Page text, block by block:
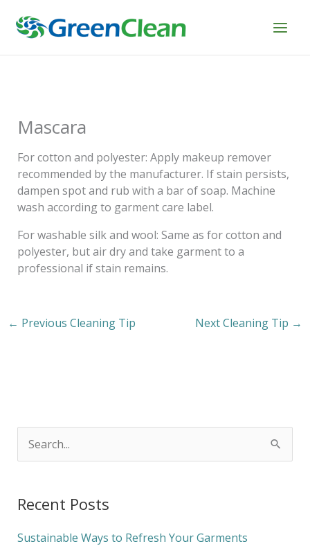
content
Mascara
For cotton and polyester: Apply makeup remover
recommended by the manufacturer. If stain persists,
dampen spot and rub with a bar of soap. Machine
wash according to garment care label.
For washable silk and wool: Same as for cotton and
polyester, but air dry and take garment to a
professional if stain remains.
← Previous Cleaning Tip Next Cleaning Tip →
r
c
Recent Posts
Sustainable Ways to Refresh Your Garments